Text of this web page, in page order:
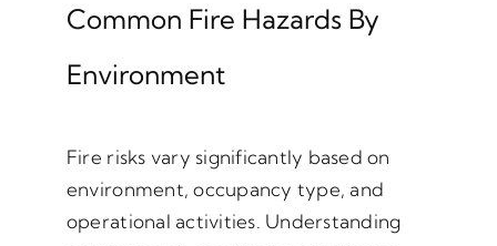
Common Fire Hazards By
Environment
Fire risks vary significantly based on
environment, occupancy type, and
operational activities. Understanding